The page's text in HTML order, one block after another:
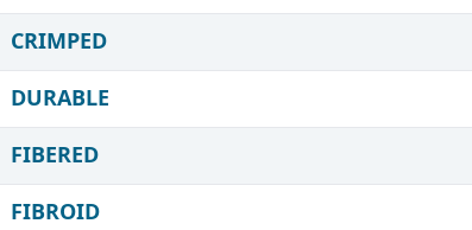
CRIMPED
DURABLE
FIBERED
FIBROID